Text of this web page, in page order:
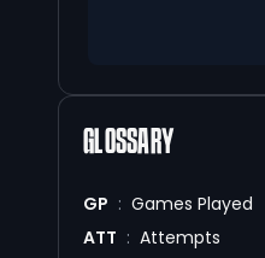
GLOSSARY
GP : Games Played
ATT : Attempts